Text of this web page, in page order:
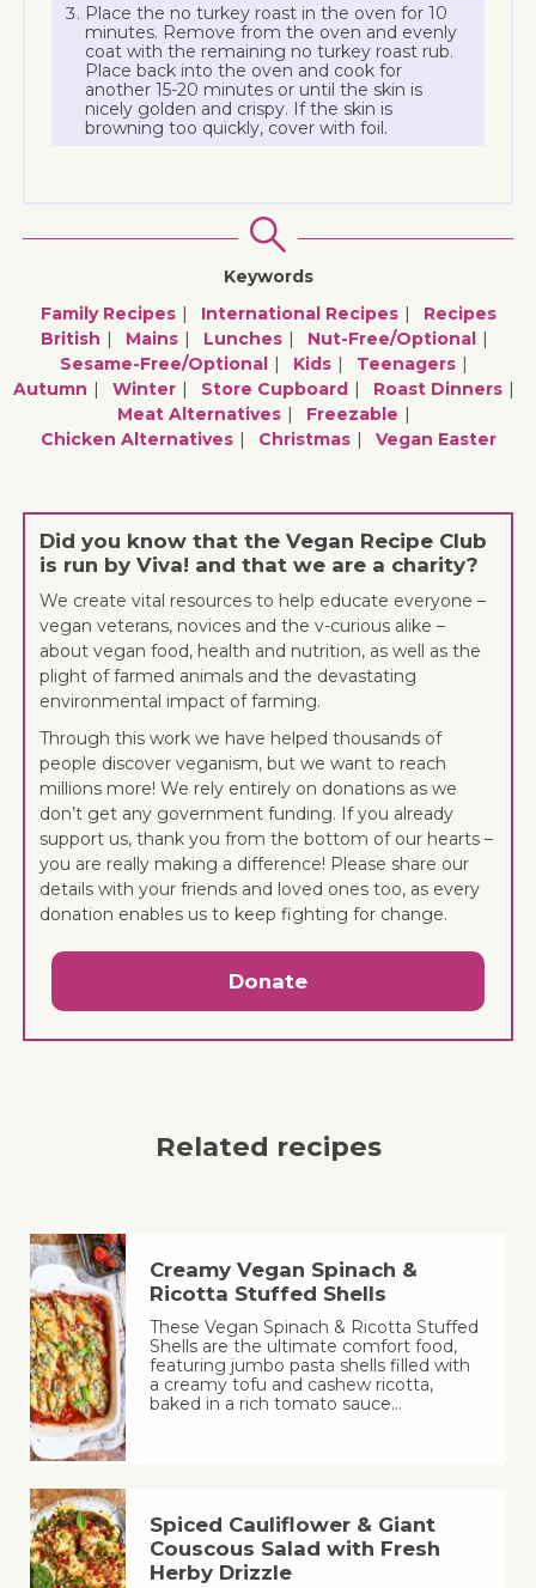
Place the no turkey roast in the oven for 10
minutes. Remove from the oven and evenly
coat with the remaining no turkey roast rub.
Place back into the oven and cook for
another 15-20 minutes or until the skin is
nicely golden and crispy. If the skin is
browning too quickly, cover with foil.
Keywords
Family Recipes
International Recipes
Recipes
British
Mains Lunches
Nut-Free/optional
Sesame-Free/optional
Kids
Teenagers
Autumn
Winter Store Cupboard
Roast Dinners
Meat Alternatives
Freezable
Chicken Alternatives
Christmas Vegan Easter
Did you know that the Vegan Recipe Club
is run by Viva! and that we are a charity?
We create vital resources to help educate everyone –
vegan veterans, novices and the v-curious alike –
about vegan food, health and nutrition, as well as the
plight of farmed animals and the devastating
environmental impact of farming.
Through this work we have helped thousands of
people discover veganism, but we want to reach
millions more! We rely entirely on donations as we
don’t get any government funding. If you already
support us, thank you from the bottom of our hearts –
you are really making a difference! Please share our
details with your friends and loved ones too, as every
donation enables us to keep fighting for change.
Donate
Related recipes
Creamy Vegan Spinach &
Ricotta Stuffed Shells
These Vegan Spinach & Ricotta Stuffed
Shells are the ultimate comfort food,
featuring jumbo pasta shells filled with
a creamy tofu and cashew ricotta,
baked in a rich tomato sauce…
Spiced Cauliflower & Giant
Couscous Salad with Fresh
Herby Drizzle